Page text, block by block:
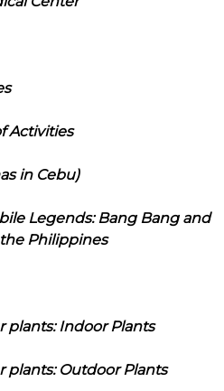
Activities
in Cebu)
Legends: Bang Bang and
Philippines
plants: Indoor Plants
plants: Outdoor Plants